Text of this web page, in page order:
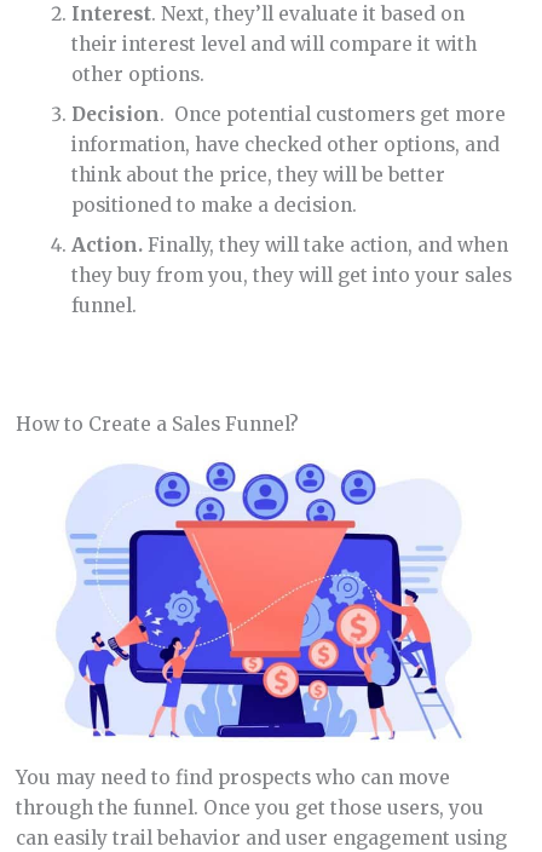
Interest. Next, they’ll evaluate it based on
their interest level and will compare it with
other options.
Decision. Once potential customers get more
information, have checked other options, and
think about the price, they will be better
positioned to make a decision.
Action.Finally, they will take action, and when
they buy from you, they will get into your sales
funnel.
How to Create a Sales Funnel?
You may need to find prospects who can move
through the funnel. Once you get those users, you
can easily trail behavior and user engagement using